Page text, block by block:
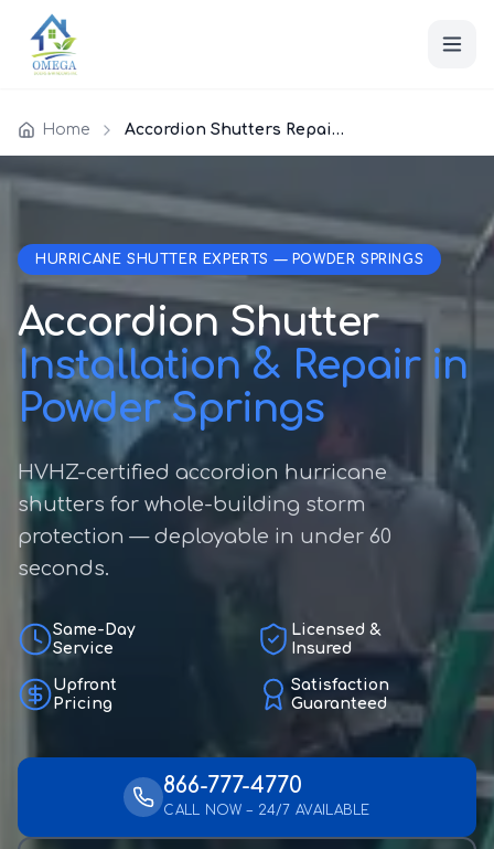
Home Accordion Shutters Repair Powder Springs
HURRICANE SHUTTER EXPERTS — POWDER SPRINGS
Accordion Shutter
Installation & Repair in
Powder Springs
HVHZ-certified accordion hurricane
shutters for whole-building storm
protection — deployable in under 60
seconds.
Same-Day
Service
Licensed &
Insured
Upfront
Pricing
Satisfaction
Guaranteed
866-777-4770
CALL NOW – 24/7 AVAILABLE